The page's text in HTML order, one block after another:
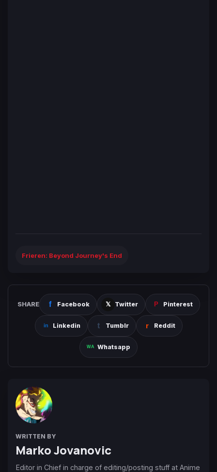
Frieren: Beyond Journey's End
SHARE Facebook Twitter Pinterest
Linkedin Tumblr Reddit
Whatsapp
WRITTEN BY
Marko Jovanovic
Editor in Chief in charge of editing/posting stuff at Anime